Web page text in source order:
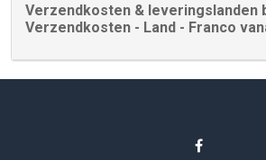
Verzendkosten & leveringslanden
Verzendkosten - Land - Franco